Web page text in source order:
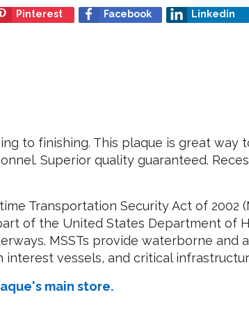
Pinterest Facebook Linkedin
to finishing. This plaque is great way
Superior quality guaranteed.
Transportation Security Act of 2002
of the United States Department of
MSSTs provide waterborne and
vessels, and critical
main store.